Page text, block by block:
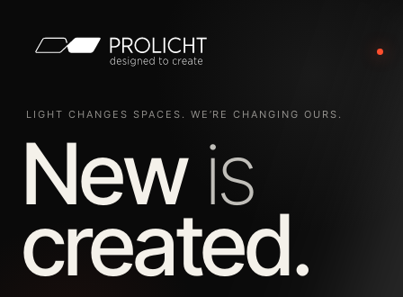
LIGHT CHANGES SPACES. WE’RE CHANGING OURS.
New is
created.